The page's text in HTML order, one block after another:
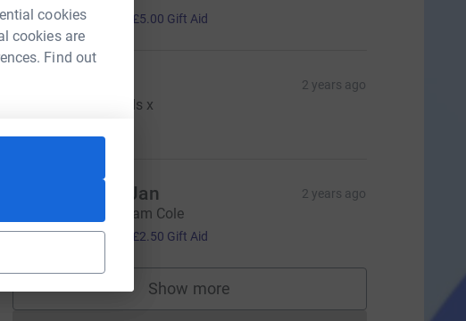
cookies
cookies are
Find out
£20.00 £5.00 Gift Aid
2 years ago
Good job lads x
Tim and Jan 2 years ago
Well done, Sam Cole
£10.00 £2.50 Gift Aid
Show more
supporters